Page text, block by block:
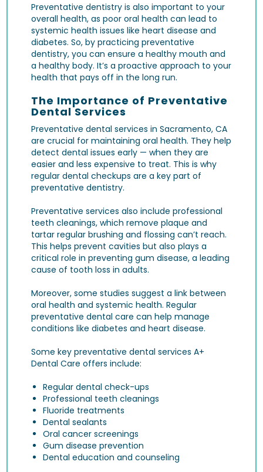
Preventative dentistry is also important to your
overall health, as poor oral health can lead to
systemic health issues like heart disease and
diabetes. So, by practicing preventative
dentistry, you can ensure a healthy mouth and
a healthy body. It’s a proactive approach to your
health that pays off in the long run.
The Importance of Preventative
Dental Services
Preventative dental services in Sacramento, CA
are crucial for maintaining oral health. They help
detect dental issues early — when they are
easier and less expensive to treat. This is why
regulardental checkups are a key part of
preventative dentistry.
Preventative services also includeprofessional
teeth cleanings, which remove plaque and
tartar regular brushing and flossing can’t reach.
This helps prevent cavities but also plays a
critical role in preventinggum disease, a leading
cause of tooth loss in adults.
Moreover, some studies suggest a link between
oral health and systemic health. Regular
preventative dental care can help manage
conditions like diabetes and heart disease.
Some key preventative dental services A+
Dental Care offers include:
Regular dental check-ups
Professional teeth cleanings
Fluoride treatments
Dental sealants
Oral cancer screenings
Gum disease prevention
Dental education and counseling